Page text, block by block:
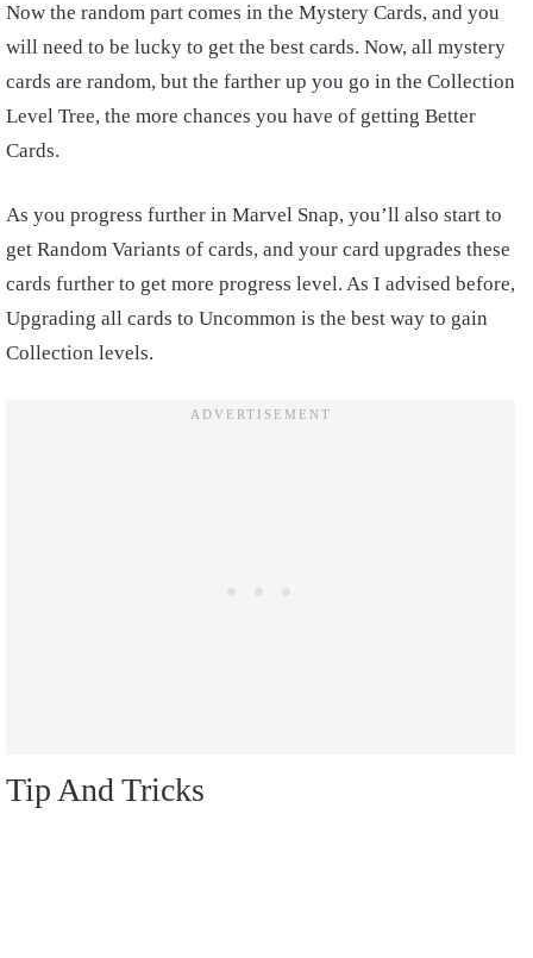
Now the random part comes in the Mystery Cards, and you
will need to be lucky to get the best cards. Now, all mystery
cards are random, but the farther up you go in the Collection
Level Tree, the more chances you have of getting Better
Cards.
As you progress further in Marvel Snap, you’ll also start to
get Random Variants of cards, and your card upgrades these
cards further to get more progress level. As I advised before,
Upgrading all cards to Uncommon is the best way to gain
Collection levels.
Tip And Tricks